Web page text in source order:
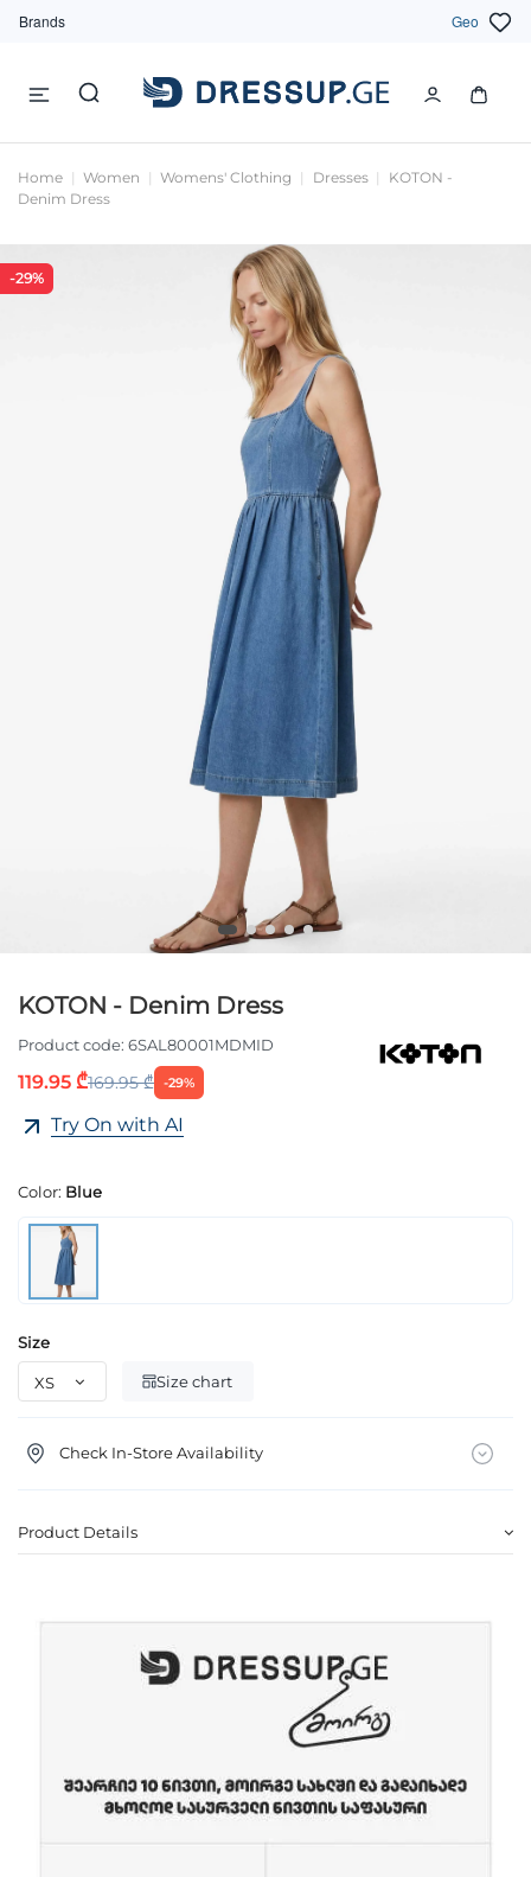
Brands Geo
Home Women Womens' Clothing Dresses
KOTON -
Denim Dress
-29%
KOTON - Denim Dress
Product code: 6SAL80001MDMID
119.95 ₾169.95 ₾ -29%
Try On with AI
Color: Blue
Size
Size chart
Check In-Store Availability
Product Details